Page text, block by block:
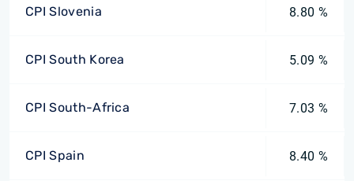
CPI Slovenia 8.80 %
CPI South Korea 5.09 %
CPI South-Africa 7.03 %
CPI Spain 8.40 %